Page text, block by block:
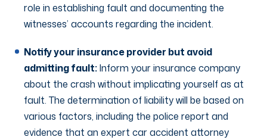
role in establishing fault and documenting the
witnesses’ accounts regarding the incident.
Notify your insurance provider but avoid
admitting fault:Inform your insurance company
about the crash without implicating yourself as at
fault. The determination of liability will be based on
various factors, including the police report and
evidence that an expert car accident attorney